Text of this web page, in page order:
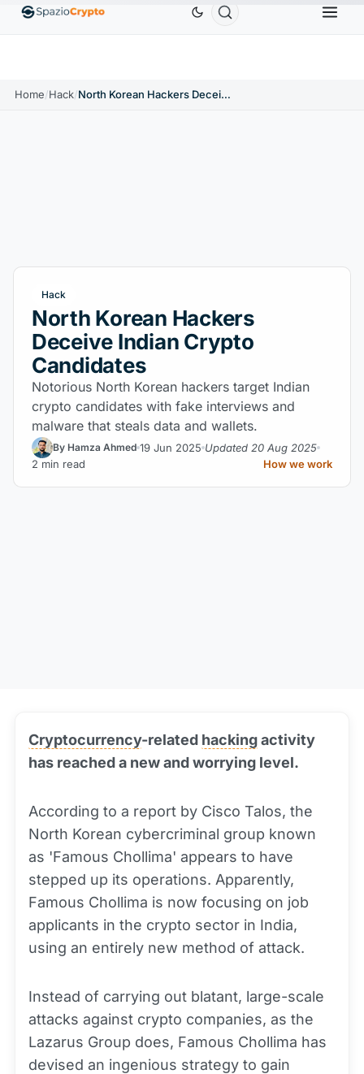
EthereumETH$1,880.58 Tether USDT$0.9991 BNBBNB
Home/Hack/ North Korean Hackers Deceive Indian Crypto Candidates
Hack
North Korean Hackers
Deceive Indian Crypto
Candidates
Notorious North Korean hackers target Indian
crypto candidates with fake interviews and
malware that steals data and wallets.
By Hamza Ahmed 19 Jun 2025 Updated 20 Aug 2025
2 min read
How we work
Cryptocurrency-related hackingactivity
has reached a new and worrying level.
According to a report by Cisco Talos, the
North Korean cybercriminal group known
as 'Famous Chollima' appears to have
stepped up its operations. Apparently,
Famous Chollima is now focusing on job
applicants in the crypto sector in India,
using an entirely new method of attack.
Instead of carrying out blatant, large-scale
attacks against crypto companies, as the
Lazarus Group does, Famous Chollima has
devised an ingenious strategy to gain